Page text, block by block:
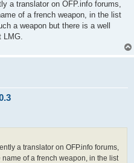
a translator on OFP.info forums,
of a french weapon, in the list
a weapon but there is a well
LMG.
a translator on OFP.info forums,
of a french weapon, in the list